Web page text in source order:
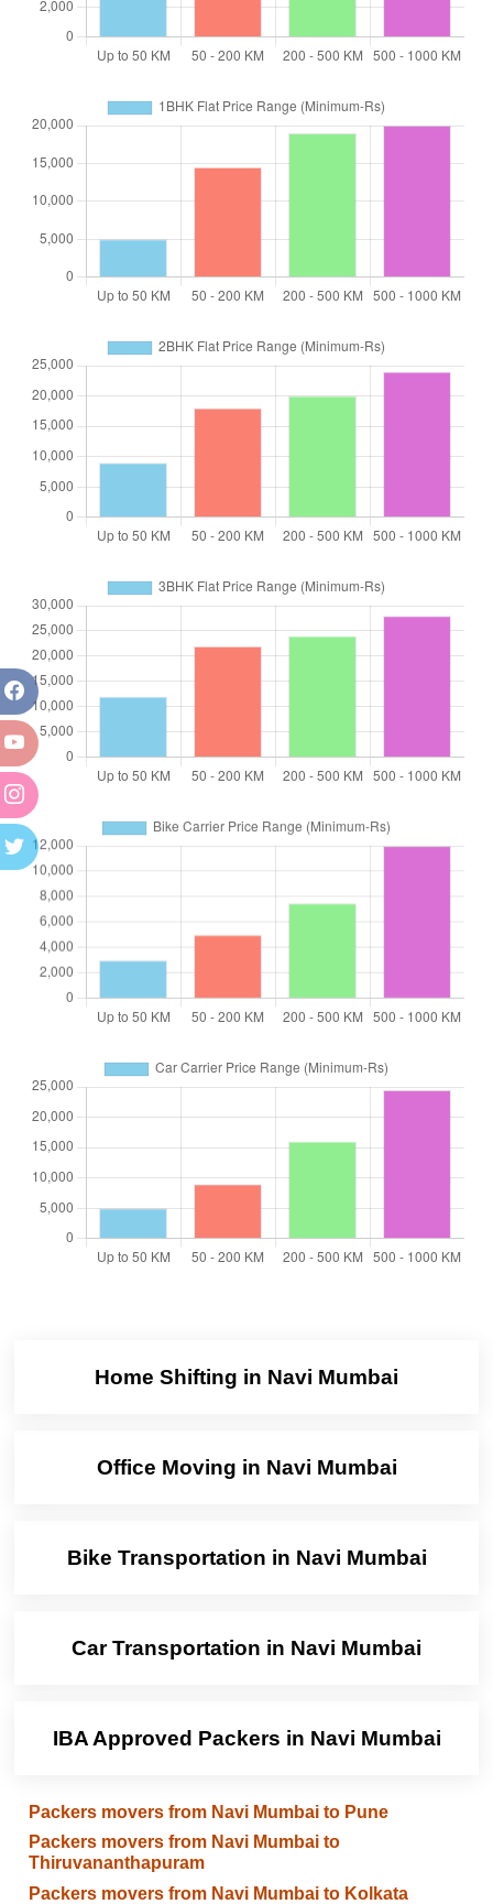
Home Shifting in Navi Mumbai
Office Moving in Navi Mumbai
Bike Transportation in Navi Mumbai
Car Transportation in Navi Mumbai
IBA Approved Packers in Navi Mumbai
Packers movers from Navi Mumbai to Pune
Packers movers from Navi Mumbai to
Thiruvananthapuram
Packers movers from Navi Mumbai to Kolkata